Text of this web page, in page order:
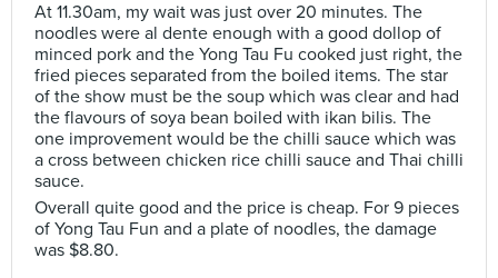
At 11.30am, my wait was just over 20 minutes. The
noodles were al dente enough with a good dollop of
minced pork and the Yong Tau Fu cooked just right, the
fried pieces separated from the boiled items. The star
of the show must be the soup which was clear and had
the flavours of soya bean boiled with ikan bilis. The
one improvement would be the chilli sauce which was
a cross between chicken rice chilli sauce and Thai chilli
sauce.
Overall quite good and the price is cheap. For 9 pieces
of Yong Tau Fun and a plate of noodles, the damage
was $8.80.